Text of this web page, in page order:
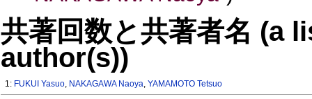
共著回数と共著者名 (a
author(s))
1: FUKUI Yasuo, NAKAGAWA Naoya,YAMAMOTO Tetsuo